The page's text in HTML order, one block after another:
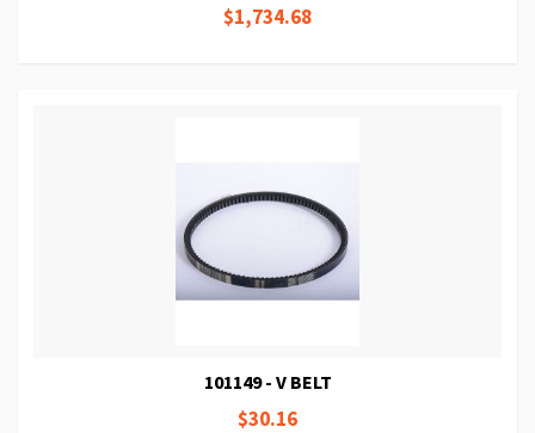
$1,734.68
101149 - V BELT
$30.16